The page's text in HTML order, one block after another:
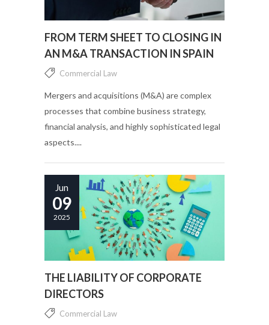
FROM TERM SHEET TO CLOSING IN
AN M&A TRANSACTION IN SPAIN
Commercial Law
Mergers and acquisitions (M&A) are complex
processes that combine business strategy,
financial analysis, and highly sophisticated legal
aspects....
Jun
09
2025
THE LIABILITY OF CORPORATE
DIRECTORS
Commercial Law